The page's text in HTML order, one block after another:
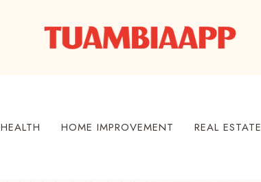
HEALTH HOME IMPROVEMENT REAL ESTATE